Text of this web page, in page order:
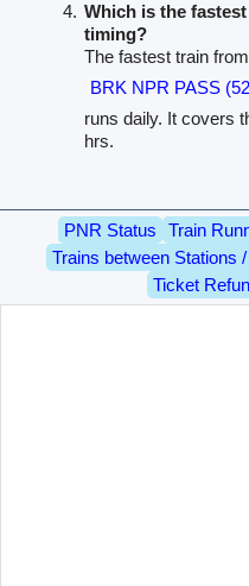
Which is the
timing?
The fastest train
BRK NPR PASS
runs daily. It covers
hrs.
PNR Status Train
Trains between Stations
Ticket